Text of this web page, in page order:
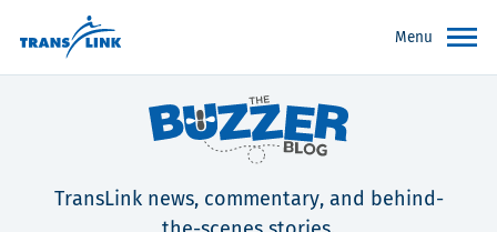
Menu
TransLink news, commentary, and behind-